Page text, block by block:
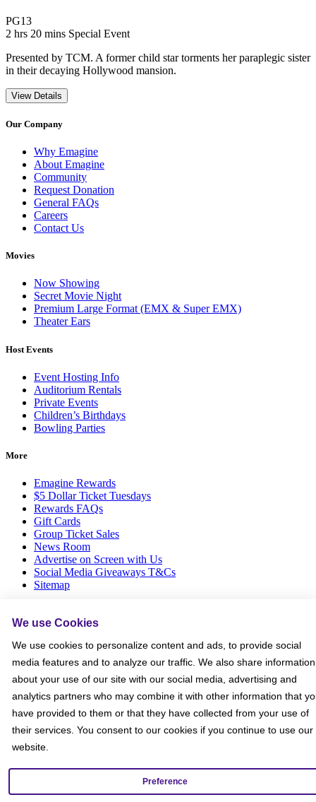
PG13Movie Rating PG13
2 hrs 20 mins Movie Runtime 2 hrs 20 mins
Movie genres Special Event
Special Event
Presented by TCM. A former child star torments her paraplegic sister
in their decaying Hollywood mansion.
View Details
Our Company
Why Emagine
About Emagine
Community
Request Donation
General FAQs
Careers
Contact Us
Movies
Now Showing
Secret Movie Night
Premium Large Format (EMX & Super EMX)
Theater Ears
Host Events
Event Hosting Info
Auditorium Rentals
Private Events
Children’s Birthdays
Bowling Parties
More
Emagine Rewards
$5 Dollar Ticket Tuesdays
Rewards FAQs
Gift Cards
Group Ticket Sales
News Room
Advertise on Screen with Us
Social Media Giveaways T&Cs
Sitemap
We use Cookies
We use cookies to personalize content and ads, to provide social
media features and to analyze our traffic. We also share information
about your use of our site with our social media, advertising and
analytics partners who may combine it with other information that
have provided to them or that they have collected from your use of
their services. You consent to our cookies if you continue to use our
website.
Preference